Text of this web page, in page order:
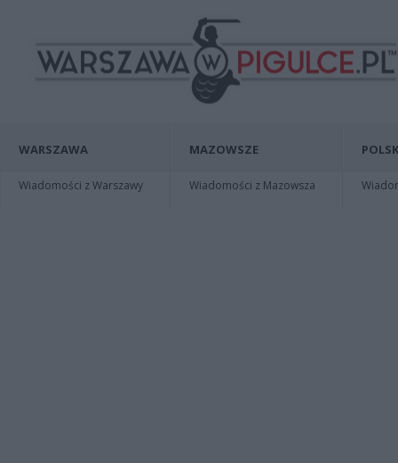
WARSZAWA
Wiadomości z Warszawy
MAZOWSZE
Wiadomości z Mazowsza